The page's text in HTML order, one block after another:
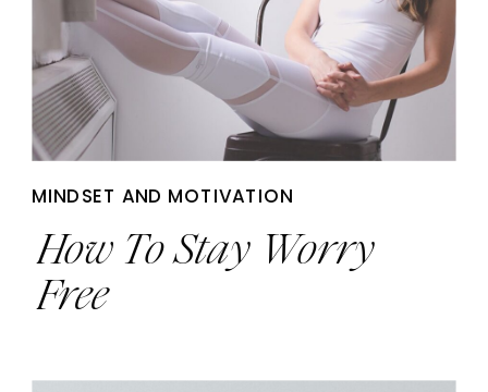
How To Stay Worry
Free
MINDSET AND MOTIVATION